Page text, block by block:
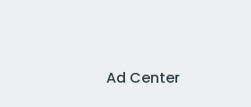
Ad Center